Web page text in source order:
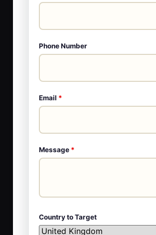
Phone Number
Email *
Message *
Country to Target